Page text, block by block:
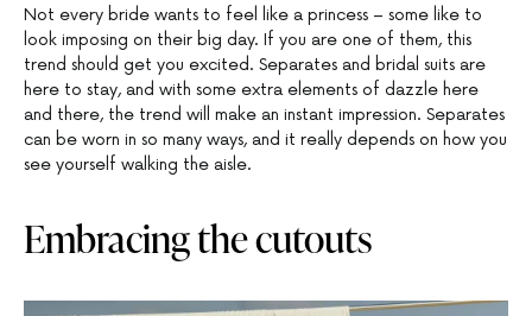
Not every bride wants to feel like a princess – some like to
look imposing on their big day. If you are one of them, this
trend should get you excited. Separates and bridal suits are
here to stay, and with some extra elements of dazzle here
and there, the trend will make an instant impression. Separates
can be worn in so many ways, and it really depends on how you
see yourself walking the aisle.
Embracing the cutouts